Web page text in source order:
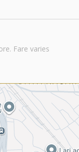
Fare varies